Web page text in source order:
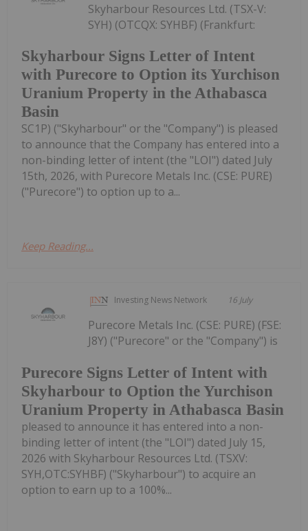
Skyharbour Signs Letter of Intent
with Purecore to Option its Yurchison
Uranium Property in the Athabasca
Basin
Skyharbour Resources Ltd. (TSX-V:
SYH) (OTCQX: SYHBF) (Frankfurt:
SC1P) ("Skyharbour" or the "Company") is pleased
to announce that the Company has entered into a
non-binding letter of intent (the "LOI") dated July
15th, 2026, with Purecore Metals Inc. (CSE: PURE)
("Purecore") to option up to a...
Keep Reading...
Investing News Network 16 July
Purecore Signs Letter of Intent with
Skyharbour to Option the Yurchison
Uranium Property in Athabasca Basin
Purecore Metals Inc. (CSE: PURE) (FSE:
J8Y) ("Purecore" or the "Company") is
pleased to announce it has entered into a non-
binding letter of intent (the "LOI") dated July 15,
2026 with Skyharbour Resources Ltd. (TSXV:
SYH,OTC:SYHBF) ("Skyharbour") to acquire an
option to earn up to a 100%...